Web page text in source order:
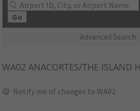
Go
Advanced Search
WA02 ANACORTES/THE ISLAND
Notify me of changes to WA02